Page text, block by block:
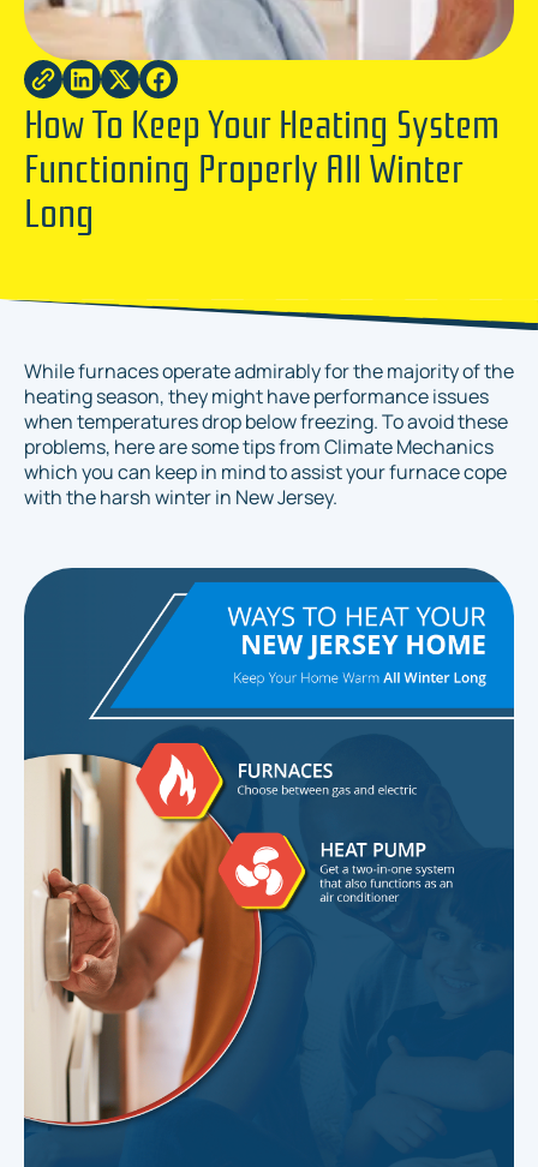
How To Keep Your Heating System
Functioning Properly All Winter
Long
While furnaces operate admirably for the majority of the
heating season, they might have performance issues
when temperatures drop below freezing. To avoid these
problems, here are some tips from Climate Mechanics
which you can keep in mind to assist your furnace cope
with the harsh winter in New Jersey.